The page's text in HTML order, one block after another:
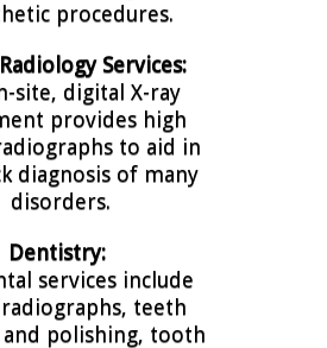
procedures.
Radiology Services:
site, digital X-ray
provides high
to aid in
diagnosis of many
disorders.
Dentistry:
services include
teeth
and polishing, tooth